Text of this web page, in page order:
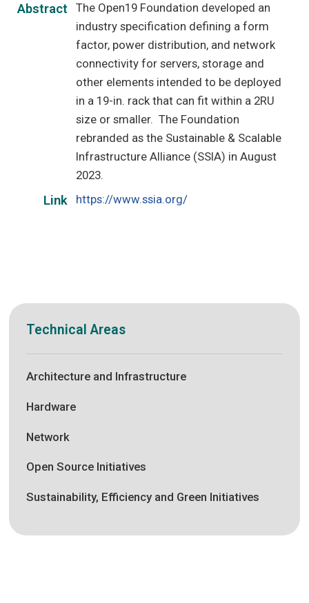
Abstract
The Open19 Foundation developed an
industry specification defining a form
factor, power distribution, and network
connectivity for servers, storage and
other elements intended to be deployed
in a 19-in. rack that can fit within a 2RU
size or smaller. The Foundation
rebranded as the Sustainable & Scalable
Infrastructure Alliance (SSIA) in August
2023.
Link https://www.ssia.org/
Technical Areas
Architecture and Infrastructure
Hardware
Network
Open Source Initiatives
Sustainability, Efficiency and Green Initiatives